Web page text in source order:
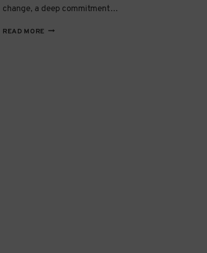
change, a deep commitment…
READ MORECHOOSING